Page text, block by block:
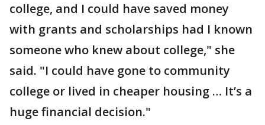
college, and I could have saved money
with grants and scholarships had I known
someone who knew about college," she
said. "I could have gone to community
college or lived in cheaper housing … It’s a
huge financial decision."